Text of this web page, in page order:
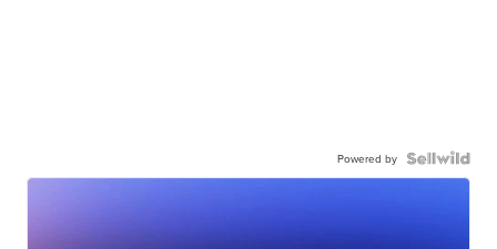
Powered by